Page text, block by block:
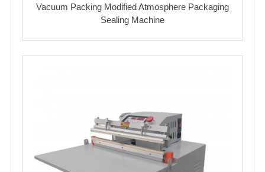
Vacuum Packing Modified Atmosphere Packaging
Sealing Machine